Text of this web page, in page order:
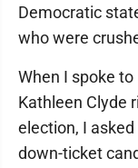
Democratic
who were
When I spoke
Kathleen Clyde
election, I
down-ticket